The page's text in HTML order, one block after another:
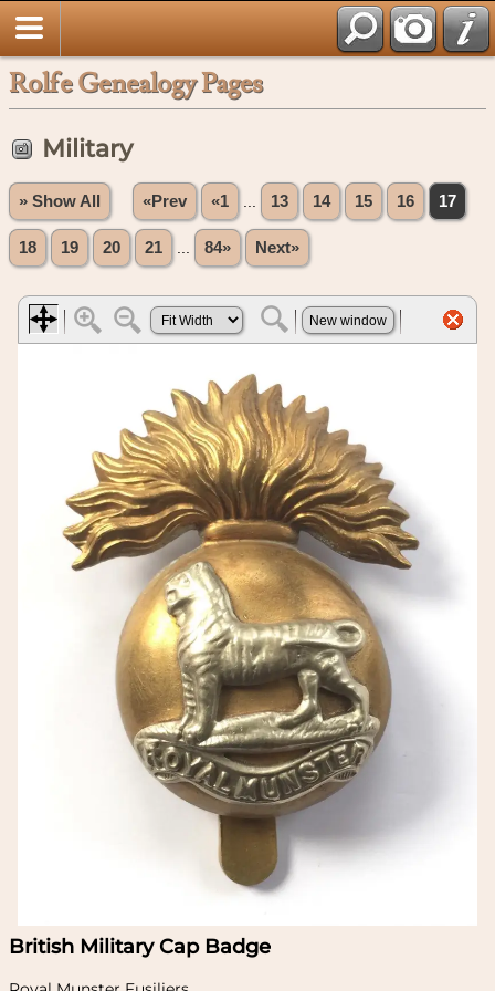
Rolfe Genealogy Pages
Military
» Show All «Prev «1 13 14 15 16 17
18 19 20 21 84» Next»
British Military Cap Badge